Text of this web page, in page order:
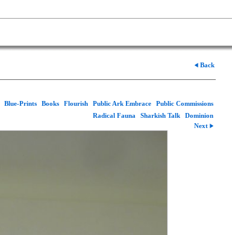
Back
Blue-Prints Books Flourish Public Ark Embrace
Public Commissions
Radical Fauna
Sharkish Talk
Dominion
Next